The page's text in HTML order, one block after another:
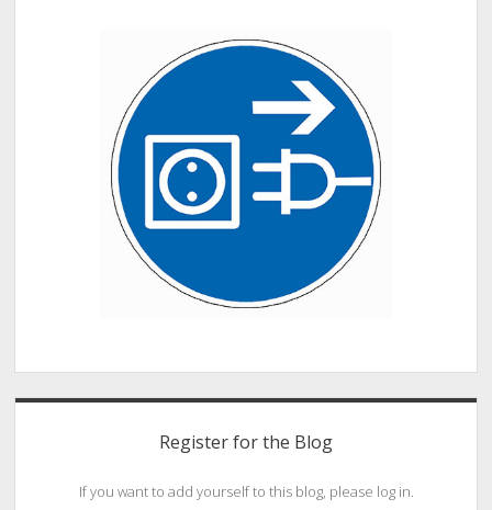
Register for the Blog
If you want to add yourself to this blog, please log in.